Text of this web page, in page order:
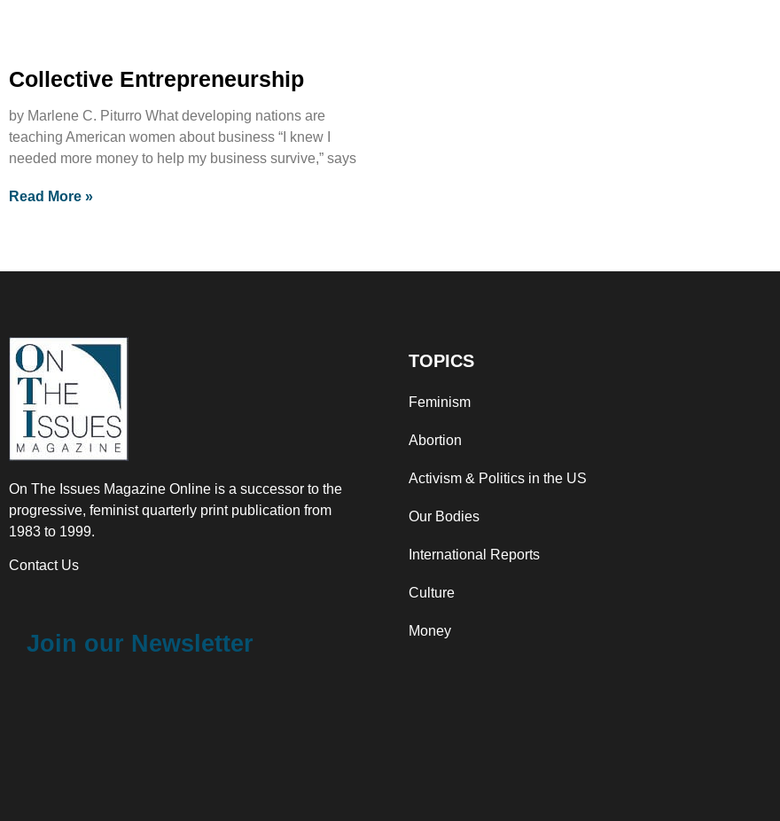
Collective Entrepreneurship
by Marlene C. Piturro What developing nations are
teaching American women about business “I knew I
needed more money to help my business survive,” says
Read More »
On The Issues Magazine Online is a successor to the
progressive, feminist quarterly print publication from
1983 to 1999.
Contact Us
Join our Newsletter
TOPICS
Feminism
Abortion
Activism & Politics in the US
Our Bodies
International Reports
Culture
Money